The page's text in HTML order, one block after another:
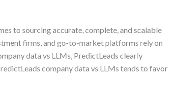
to sourcing accurate, complete, and scalable
firms, and go-to-market platforms rely on
data vs LLMs, PredictLeads clearly
company data vs LLMs tends to favor